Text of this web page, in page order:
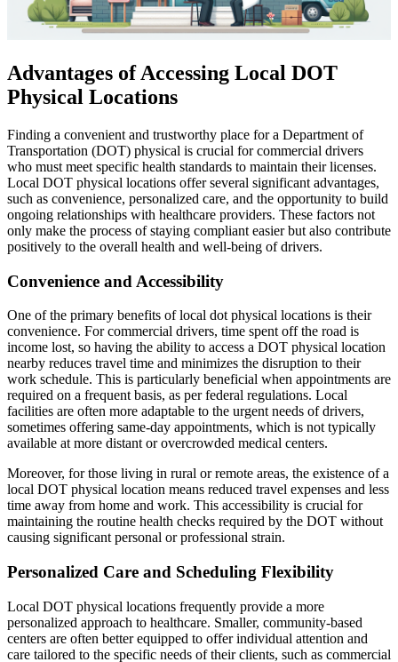
Advantages of Accessing Local DOT
Physical Locations
Finding a convenient and trustworthy place for a Department of
Transportation (DOT) physical is crucial for commercial drivers
who must meet specific health standards to maintain their licenses.
Local DOT physical locations offer several significant advantages,
such as convenience, personalized care, and the opportunity to build
ongoing relationships with healthcare providers. These factors not
only make the process of staying compliant easier but also contribute
positively to the overall health and well-being of drivers.
Convenience and Accessibility
One of the primary benefits of local dot physical locations is their
convenience. For commercial drivers, time spent off the road is
income lost, so having the ability to access a DOT physical location
nearby reduces travel time and minimizes the disruption to their
work schedule. This is particularly beneficial when appointments are
required on a frequent basis, as per federal regulations. Local
facilities are often more adaptable to the urgent needs of drivers,
sometimes offering same-day appointments, which is not typically
available at more distant or overcrowded medical centers.
Moreover, for those living in rural or remote areas, the existence of a
local DOT physical location means reduced travel expenses and less
time away from home and work. This accessibility is crucial for
maintaining the routine health checks required by the DOT without
causing significant personal or professional strain.
Personalized Care and Scheduling Flexibility
Local DOT physical locations frequently provide a more
personalized approach to healthcare. Smaller, community-based
centers are often better equipped to offer individual attention and
care tailored to the specific needs of their clients, such as commercial